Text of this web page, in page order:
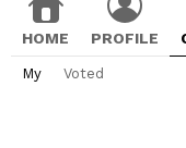
HOME PROFILE
My Voted